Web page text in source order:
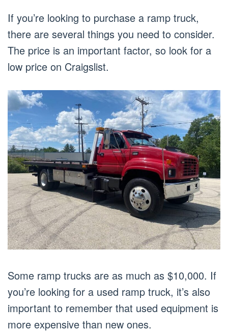
If you’re looking to purchase a ramp truck,
there are several things you need to consider.
The price is an important factor, so look for a
low price on Craigslist.
Some ramp trucks are as much as $10,000. If
you’re looking for a used ramp truck, it’s also
important to remember that used equipment is
more expensive than new ones.